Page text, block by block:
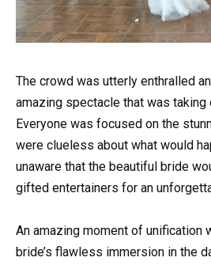
The crowd was utterly enthralled
amazing spectacle that was taking
Everyone was focused on the
were clueless about what would
unaware that the beautiful bride
gifted entertainers for an
An amazing moment of unification
bride’s flawless immersion in the